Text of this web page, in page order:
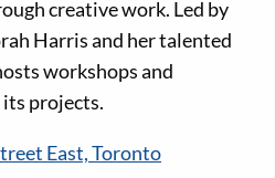
creative work. Led by
Harris and her talented
workshops and
projects.
East, Toronto